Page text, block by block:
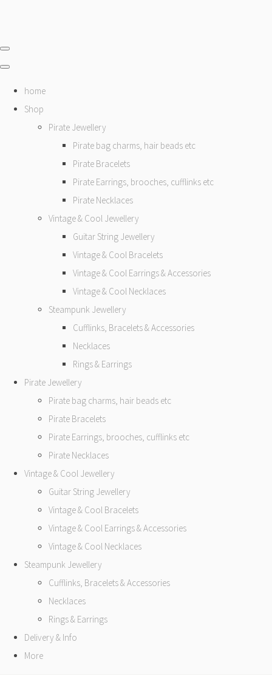
home
Shop
Pirate Jewellery
Pirate bag charms, hair beads etc
Pirate Bracelets
Pirate Earrings, brooches, cufflinks etc
Pirate Necklaces
Vintage & Cool Jewellery
Guitar String Jewellery
Vintage & Cool Bracelets
Vintage & Cool Earrings & Accessories
Vintage & Cool Necklaces
Steampunk Jewellery
Cufflinks, Bracelets & Accessories
Necklaces
Rings & Earrings
Pirate Jewellery
Pirate bag charms, hair beads etc
Pirate Bracelets
Pirate Earrings, brooches, cufflinks etc
Pirate Necklaces
Vintage & Cool Jewellery
Guitar String Jewellery
Vintage & Cool Bracelets
Vintage & Cool Earrings & Accessories
Vintage & Cool Necklaces
Steampunk Jewellery
Cufflinks, Bracelets & Accessories
Necklaces
Rings & Earrings
Delivery & Info
More